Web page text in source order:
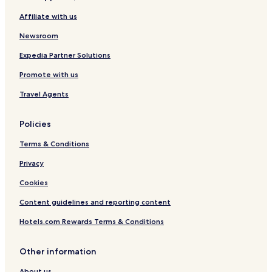
s
Affiliate with us
Newsroom
Expedia Partner Solutions
Promote with us
Travel Agents
Policies
Terms & Conditions
Privacy
Cookies
Content guidelines and reporting content
Hotels.com Rewards Terms & Conditions
Other information